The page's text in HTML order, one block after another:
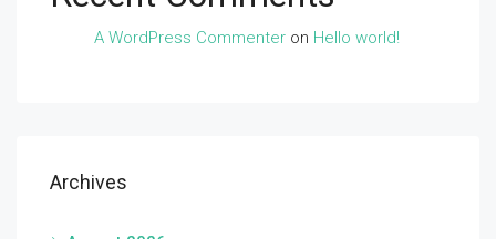
A WordPress Commenter on Hello world!
Archives